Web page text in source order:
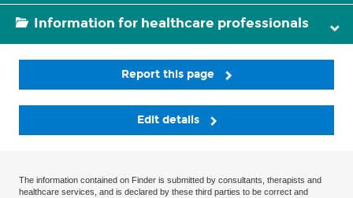
Information for healthcare professionals
Report this page
Edit details
The information contained on Finder is submitted by consultants, therapists and
healthcare services, and is declared by these third parties to be correct and